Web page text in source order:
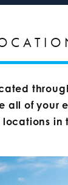
all of your
locations in